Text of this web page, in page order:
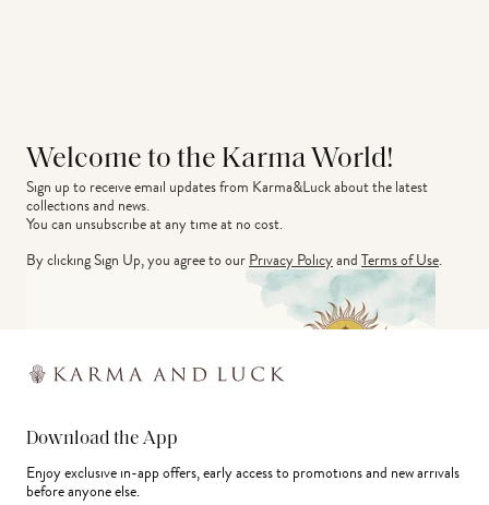
Welcome to the Karma World!
Sign up to receive email updates from Karma&Luck about the latest
collections and news.
You can unsubscribe at any time at no cost.
By clicking Sign Up, you agree to ourPrivacy PolicyandTerms of Use.
Download the App
Enjoy exclusive in-app offers, early access to promotions and new arrivals
before anyone else.